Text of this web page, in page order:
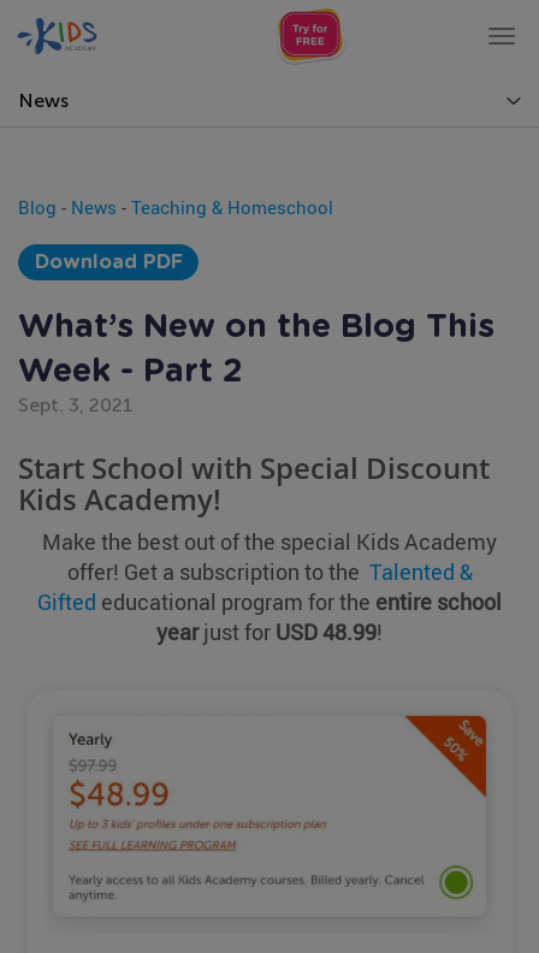
News
Blog - News - Teaching & Homeschool
Download PDF
What’s New on the Blog This
Week - Part 2
Sept. 3, 2021
Start School with Special Discount
Kids Academy!
Make the best out of the special Kids Academy
offer! Get a subscription to the Talented &
Gifted educational program for the entire school
yearjust for USD 48.99!